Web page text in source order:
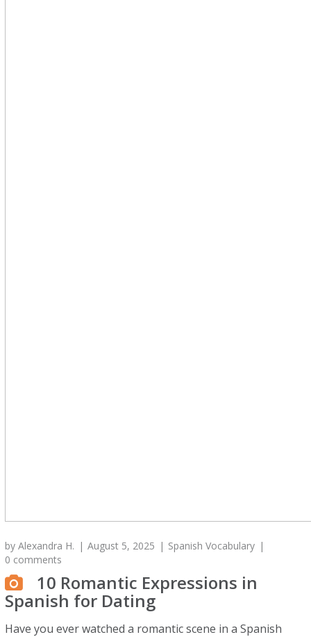
byAlexandra H. August 5, 2025
Spanish Vocabulary
0 comments
10 Romantic Expressions in
Spanish for Dating
Have you ever watched a romantic scene in a Spanish